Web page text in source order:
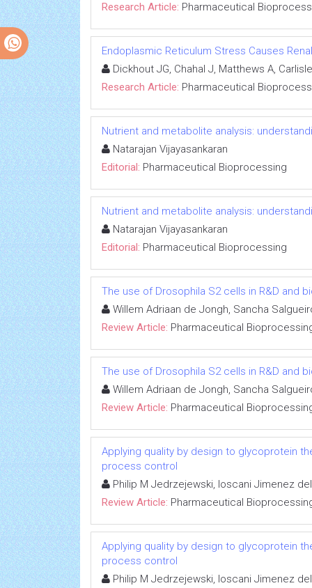
Research Article: Pharmaceutical
Endoplasmic Reticulum Stress Causes
Dickhout JG, Chahal J, Matthews A,
Research Article: Pharmaceutical
Nutrient and metabolite analysis:
Natarajan Vijayasankaran
Editorial: Pharmaceutical Bioprocessing
Nutrient and metabolite analysis:
Natarajan Vijayasankaran
Editorial: Pharmaceutical Bioprocessing
The use of Drosophila S2 cells in R&D and
Willem Adriaan de Jongh, Sancha
Review Article: Pharmaceutical
The use of Drosophila S2 cells in R&D and
Willem Adriaan de Jongh, Sancha
Review Article: Pharmaceutical
Applying quality by design to glycoprotein
process control
Philip M Jedrzejewski, Ioscani Jimenez
Review Article: Pharmaceutical
Applying quality by design to glycoprotein
process control
Philip M Jedrzejewski, Ioscani Jimenez